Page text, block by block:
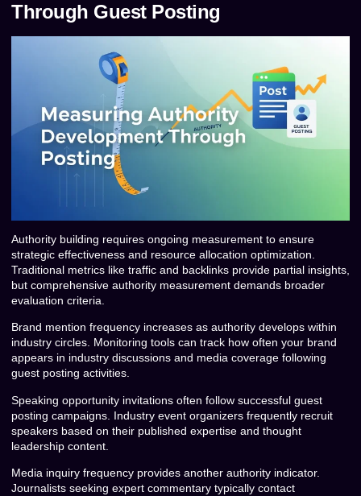
Through Guest Posting
Authority building requires ongoing measurement to ensure
strategic effectiveness and resource allocation optimization.
Traditional metrics like traffic and backlinks provide partial insights,
but comprehensive authority measurement demands broader
evaluation criteria.
Brand mention frequency increases as authority develops within
industry circles. Monitoring tools can track how often your brand
appears in industry discussions and media coverage following
guest posting activities.
Speaking opportunity invitations often follow successful guest
posting campaigns. Industry event organizers frequently recruit
speakers based on their published expertise and thought
leadership content.
Media inquiry frequency provides another authority indicator.
Journalists seeking expert commentary typically contact